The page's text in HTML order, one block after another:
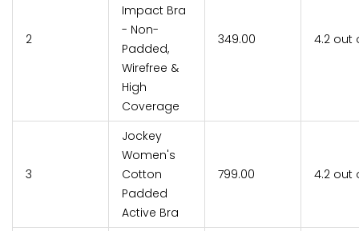
2
Impact Bra
- Non-
Padded,
Wirefree &
High
Coverage
₹349.00 4.2 out
3
Jockey
Women's
Cotton
Padded
Active Bra
₹799.00 4.2 out